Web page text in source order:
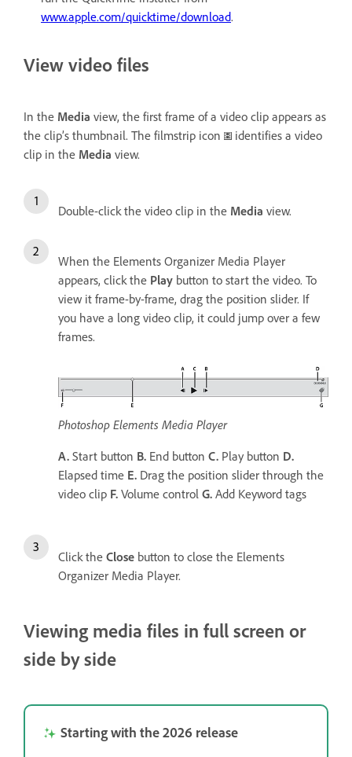
www.apple.com/quicktime/download.
View video files
In the Media view, the first frame of a video clip appears as
the clip’s thumbnail. The filmstrip icon
identifies a video
clip in the Media view.
Double-click the video clip in the Media view.
When the Elements Organizer Media Player
appears, click the Play button to start the video. To
view it frame-by-frame, drag the position slider. If
you have a long video clip, it could jump over a few
frames.
Photoshop Elements Media Player
A. Start button B. End button C. Play button D.
Elapsed time E. Drag the position slider through the
video clip F. Volume control G. Add Keyword tags
Click the Close button to close the Elements
Organizer Media Player.
Viewing media files in full screen or
side by side
Starting with the 2026 release